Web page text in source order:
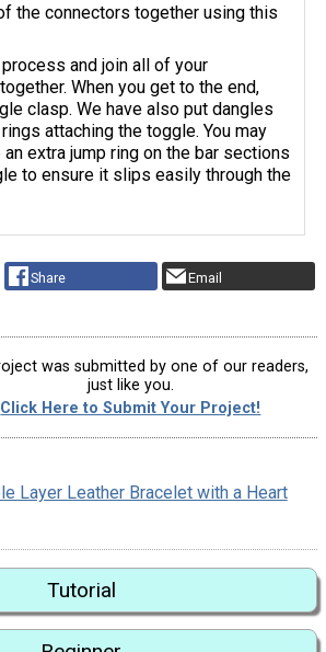
the connectors together using this
and join all of your
When you get to the end,
clasp. We have also put dangles
attaching the toggle. You may
extra jump ring on the bar sections
to ensure it slips easily through the
Share Email
was submitted by one of our readers,
just like you.
Click Here to Submit Your Project!
Layer Leather Bracelet with a Heart
Tutorial